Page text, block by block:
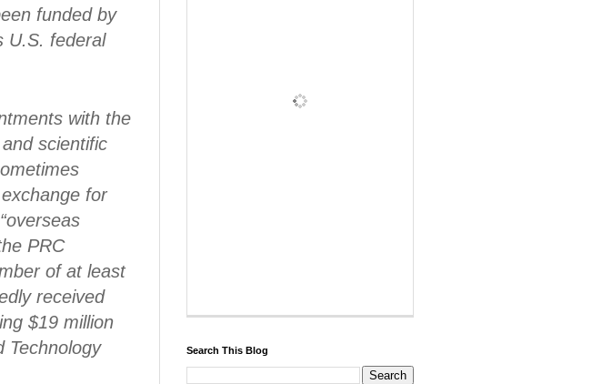
funded by
U.S. federal
with the
scientific
for
PRC
of at least
received
$19 million
Technology
Search This Blog